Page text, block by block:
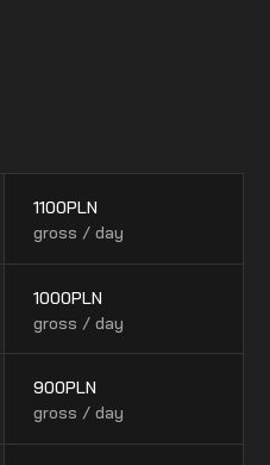
1100PLN
gross / day
1000PLN
gross / day
900PLN
gross / day